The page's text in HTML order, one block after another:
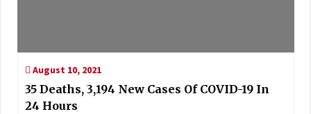
August 10, 2021
35 Deaths, 3,194 New Cases Of COVID-19 In
24 Hours